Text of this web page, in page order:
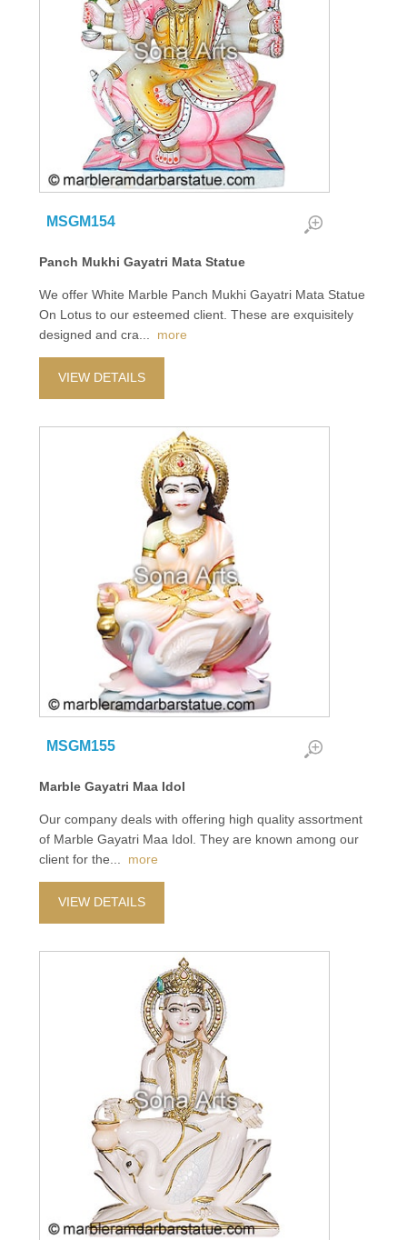
MSGM154
Panch Mukhi Gayatri Mata Statue
We offer White Marble Panch Mukhi Gayatri Mata Statue
On Lotus to our esteemed client. These are exquisitely
designed and cra
more
VIEW DETAILS
MSGM155
Marble Gayatri Maa Idol
Our company deals with offering high quality assortment
of Marble Gayatri Maa Idol. They are known among our
client for the
more
VIEW DETAILS